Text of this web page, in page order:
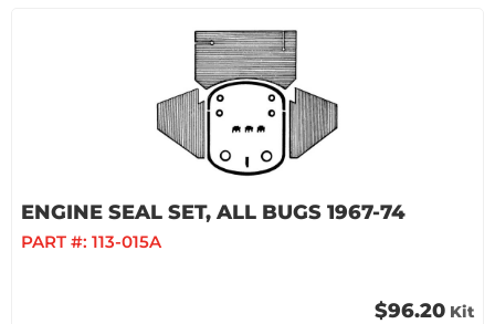
ENGINE SEAL SET, ALL BUGS 1967-74
PART #: 113-015A
$96.20 Kit